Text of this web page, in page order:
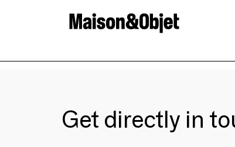
Get directly in